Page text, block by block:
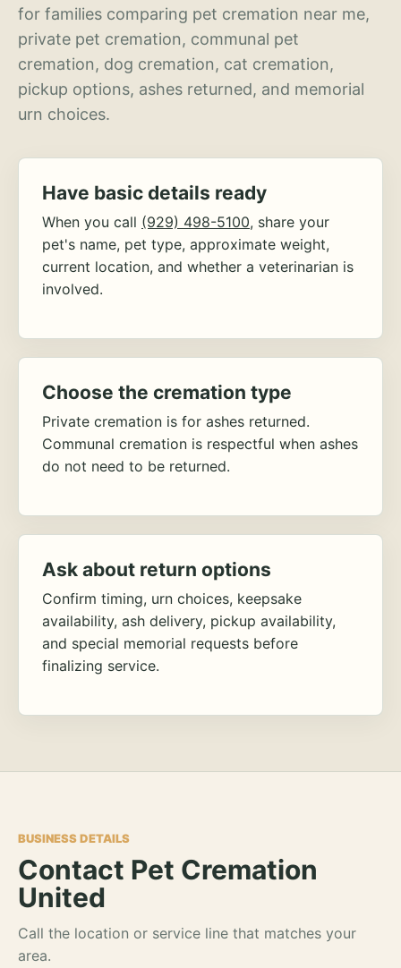
for families comparing pet cremation near me,
private pet cremation, communal pet
cremation, dog cremation, cat cremation,
pickup options, ashes returned, and memorial
urn choices.
Have basic details ready
When you call (929) 498-5100, share your
pet's name, pet type, approximate weight,
current location, and whether a veterinarian is
involved.
Choose the cremation type
Private cremation is for ashes returned.
Communal cremation is respectful when ashes
do not need to be returned.
Ask about return options
Confirm timing, urn choices, keepsake
availability, ash delivery, pickup availability,
and special memorial requests before
finalizing service.
BUSINESS DETAILS
Contact Pet Cremation
United
Call the location or service line that matches your
area.